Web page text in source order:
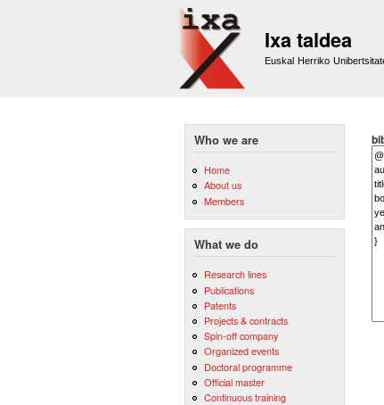
Ixa taldea
Euskal Herriko
Who we are
Home
About us
Members
What we do
Research lines
Publications
Patents
Projects & contracts
Spin-off company
Organized events
Doctoral programme
Official master
Continuous training